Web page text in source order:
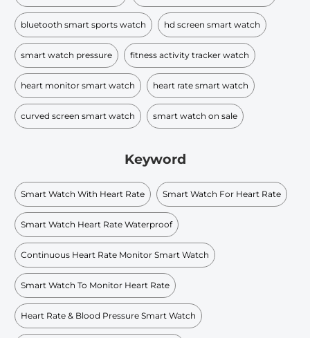
bluetooth smart sports watch hd screen smart watch
smart watch pressure fitness activity tracker watch
heart monitor smart watch heart rate smart watch
curved screen smart watch smart watch on sale
Keyword
Smart Watch With Heart Rate Smart Watch For Heart Rate
Smart Watch Heart Rate Waterproof
Continuous Heart Rate Monitor Smart Watch
Smart Watch To Monitor Heart Rate
Heart Rate & Blood Pressure Smart Watch